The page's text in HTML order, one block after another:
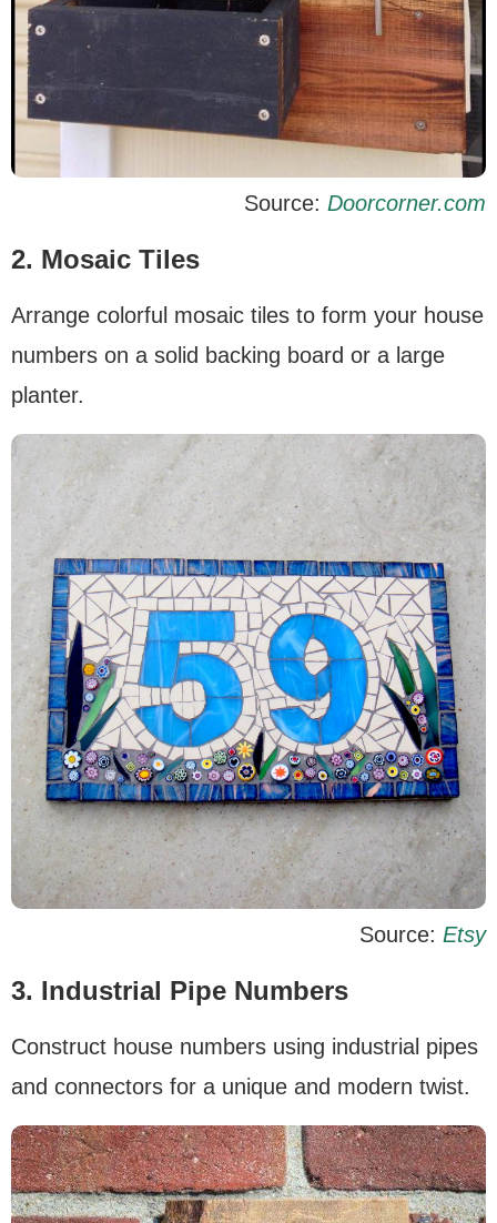
Source: Doorcorner.com
2. Mosaic Tiles
Arrange colorful mosaic tiles to form your house
numbers on a solid backing board or a large
planter.
Source: Etsy
3. Industrial Pipe Numbers
Construct house numbers using industrial pipes
and connectors for a unique and modern twist.